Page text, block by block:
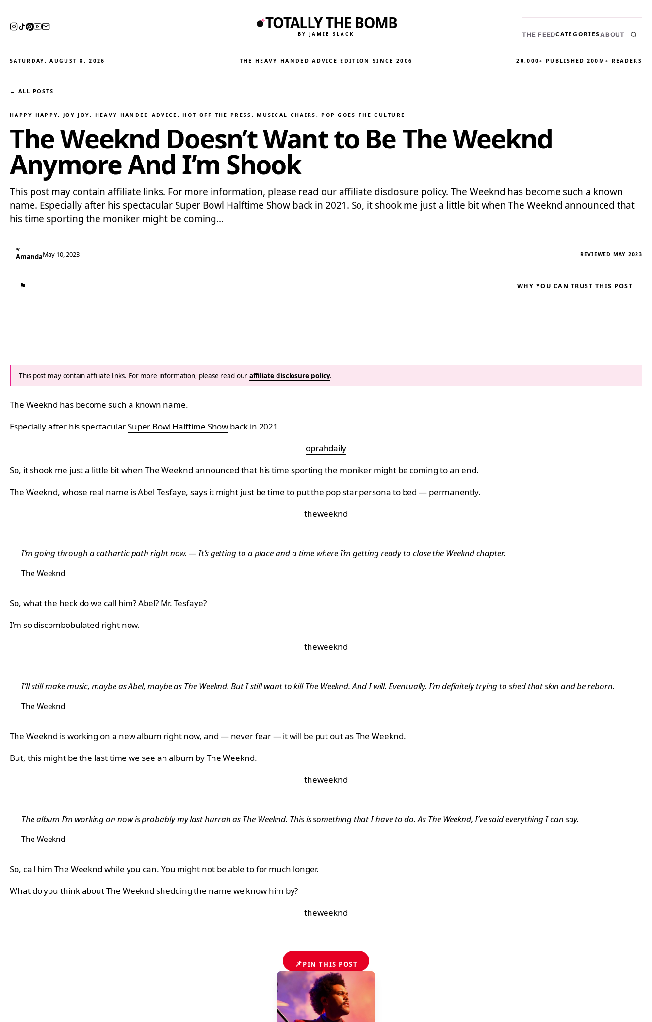
TOTALLY THE BOMB
BY JAMIE SLACK THE FEEDCATEGORIESABOUT
SATURDAY, AUGUST 8, 2026 THE HEAVY HANDED ADVICE EDITION ·SINCE 2006 20,000+ PUBLISHED 200M+ READERS
← ALL POSTS
HAPPY HAPPY, JOY JOY, HEAVY HANDED ADVICE , HOT OFF THE PRESS , MUSICAL CHAIRS , POP GOES THE CULTURE
The Weeknd Doesn’t Want to Be The Weeknd
Anymore And I’m Shook
This post may contain affiliate links. For more information, please read our affiliate disclosure policy. The Weeknd has become such a known
name. Especially after his spectacular Super Bowl Halftime Show back in 2021. So, it shook me just a little bit when The Weeknd announced that
his time sporting the moniker might be coming…
By
AmandaMay 10, 2023 REVIEWED MAY 2023
⚑ WHY YOU CAN TRUST THIS POST
This post may contain affiliate links. For more information, please read our affiliate disclosure policy.
The Weeknd has become such a known name.
Especially after his spectacularSuper Bowl Halftime Show back in 2021.
oprahdaily
So, it shook me just a little bit when The Weeknd announced that his time sporting the moniker might be coming to an end.
The Weeknd, whose real name is Abel Tesfaye, says it might just be time to put the pop star persona to bed — permanently.
theweeknd
I’m going through a cathartic path right now. — It’s getting to a place and a time where I’m getting ready to close the Weeknd chapter.
The Weeknd
So, what the heck do we call him? Abel? Mr. Tesfaye?
I’m so discombobulated right now.
theweeknd
I’ll still make music, maybe as Abel, maybe as The Weeknd. But I still want to kill The Weeknd. And I will. Eventually. I’m definitely trying to shed that skin and be reborn.
The Weeknd
The Weeknd is working on a new album right now, and — never fear — it will be put out as The Weeknd.
But, this might be the last time we see an album by The Weeknd.
theweeknd
The album I’m working on now is probably my last hurrah as The Weeknd. This is something that I have to do. As The Weeknd, I’ve said everything I can say.
The Weeknd
So, call him The Weeknd while you can. You might not be able to for much longer.
What do you think about The Weeknd shedding the name we know him by?
theweeknd
📌PIN THIS POST